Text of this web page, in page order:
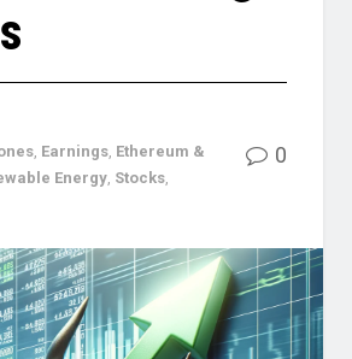
Earnings Ethereum &
Energy Stocks
0